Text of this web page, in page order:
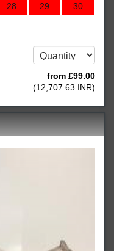
28 29
30
from £99.00
(12,707 .63 INR)